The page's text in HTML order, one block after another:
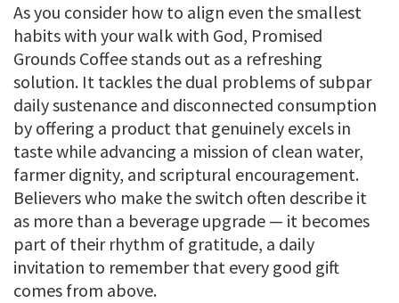
As you consider how to align even the smallest
habits with your walk with God, Promised
Grounds Coffee stands out as a refreshing
solution. It tackles the dual problems of subpar
daily sustenance and disconnected consumption
by offering a product that genuinely excels in
taste while advancing a mission of clean water,
farmer dignity, and scriptural encouragement.
Believers who make the switch often describe it
as more than a beverage upgrade — it becomes
part of their rhythm of gratitude, a daily
invitation to remember that every good gift
comes from above.